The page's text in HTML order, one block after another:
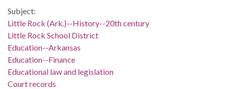
Subject:
Little Rock (Ark.)--History--20th century
Little Rock School District
Education--Arkansas
Education--Finance
Educational law and legislation
Court records